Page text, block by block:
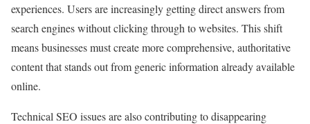
experiences. Users are increasingly getting direct answers from
search engines without clicking through to websites. This shift
means businesses must create more comprehensive, authoritative
content that stands out from generic information already available
online.
Technical SEO issues are also contributing to disappearing